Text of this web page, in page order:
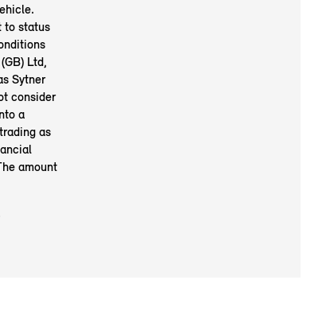
to status
Ltd,
Sytner
consider
a
as
amount